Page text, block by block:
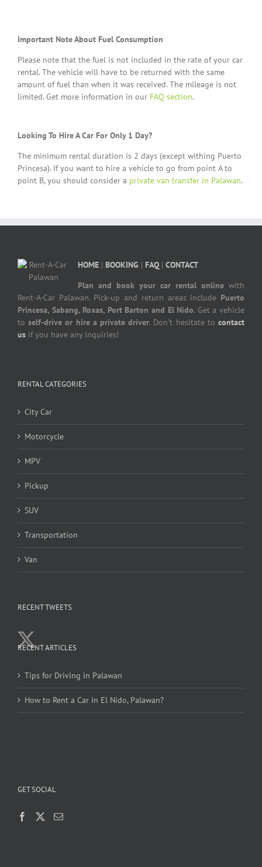
Important Note About Fuel Consumption
Please note that the fuel is not included in the rate of your car
rental. The vehicle will have to be returned with the same
amount of fuel than when it was received. The mileage is not
limited. Get more information in our FAQ section.
Looking To Hire A Car For Only 1 Day?
The minimum rental duration is 2 days (except withing Puerto
Princesa). If you want to hire a vehicle to go from point A to
point B, you should consider a private van transfer in Palawan.
HOME | BOOKING | FAQ | CONTACT
Plan and book your car rental online with
Rent-A-Car Palawan. Pick-up and return areas include Puerto
Princesa, Sabang, Roxas, Port Barton and El Nido. Get a vehicle
toself-drive or hire a private driver. Don’t hesitate tocontact
us if you have any inquiries!
RENTAL CATEGORIES
City Car
Motorcycle
MPV
Pickup
SUV
Transportation
Van
RECENT TWEETS
RECENT ARTICLES
Tips for Driving in Palawan
How to Rent a Car in El Nido, Palawan?
GET SOCIAL